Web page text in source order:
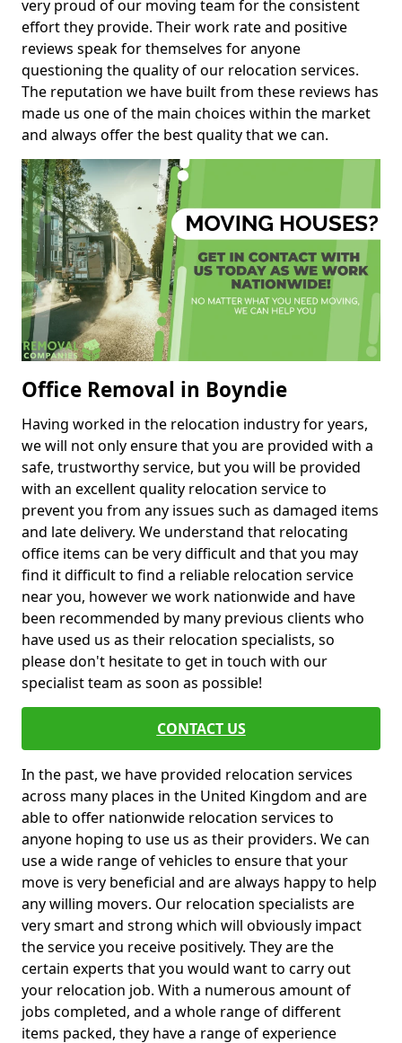
very proud of our moving team for the consistent
effort they provide. Their work rate and positive
reviews speak for themselves for anyone
questioning the quality of our relocation services.
The reputation we have built from these reviews has
made us one of the main choices within the market
and always offer the best quality that we can.
Office Removal in Boyndie
Having worked in the relocation industry for years,
we will not only ensure that you are provided with a
safe, trustworthy service, but you will be provided
with an excellent quality relocation service to
prevent you from any issues such as damaged items
and late delivery. We understand that relocating
office items can be very difficult and that you may
find it difficult to find a reliable relocation service
near you, however we work nationwide and have
been recommended by many previous clients who
have used us as their relocation specialists, so
please don't hesitate to get in touch with our
specialist team as soon as possible!
CONTACT US
In the past, we have provided relocation services
across many places in the United Kingdom and are
able to offer nationwide relocation services to
anyone hoping to use us as their providers. We can
use a wide range of vehicles to ensure that your
move is very beneficial and are always happy to help
any willing movers. Our relocation specialists are
very smart and strong which will obviously impact
the service you receive positively. They are the
certain experts that you would want to carry out
your relocation job. With a numerous amount of
jobs completed, and a whole range of different
items packed, they have a range of experience